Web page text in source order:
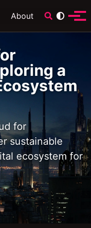
About Toggle
a
for
sustainable
ecosystem for